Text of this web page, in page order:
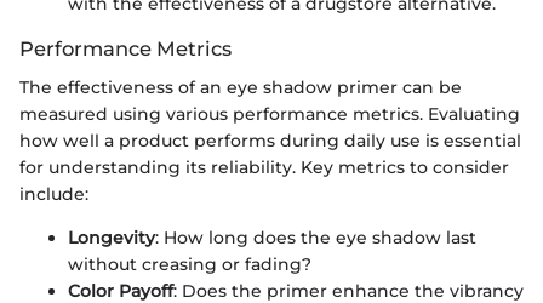
Performance Metrics
The effectiveness of an eye shadow primer can be
measured using various performance metrics. Evaluating
how well a product performs during daily use is essential
for understanding its reliability. Key metrics to consider
include:
Longevity: How long does the eye shadow last
without creasing or fading?
Color Payoff: Does the primer enhance the vibrancy